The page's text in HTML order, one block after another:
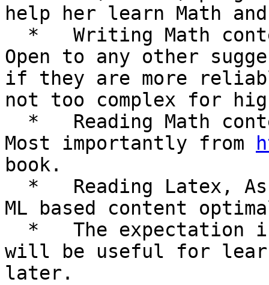
help her learn Math
Open to any other
if they are more
not too complex for
Most importantly from
book.
ML based content
will be useful for
later.